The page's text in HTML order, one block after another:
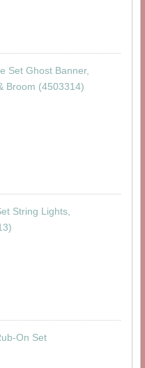
Set Ghost Banner,
Broom (4503314)
String Lights,
On Set